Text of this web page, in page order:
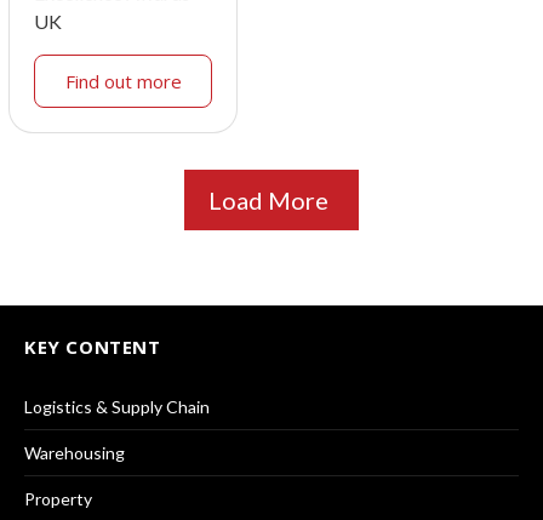
UK
Find out more
Load More
KEY CONTENT
Logistics & Supply Chain
Warehousing
Property